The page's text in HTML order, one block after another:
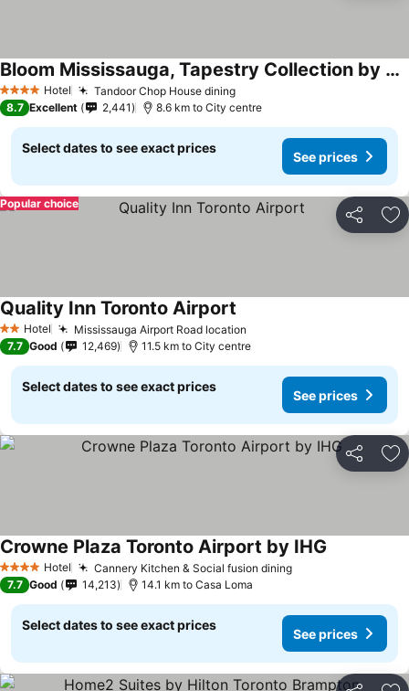
4 Stars Hotel Tandoor Chop House dining
Bloom Mississauga, Tapestry Collection by Hilton
8.7 Excellent 2,441 8.6 km to City centre
Select dates to see exact prices
See prices
Share
Popular choice
2 StarsHotel Mississauga Airport Road location
Quality Inn Toronto Airport
7.7 Good 12,469 11.5 km to City centre
Select dates to see exact prices
See prices
Share
4 Stars Hotel Cannery Kitchen & Social fusion dining
Crowne Plaza Toronto Airport by IHG
7.7 Good 14,213 14.1 km to Casa Loma
Select dates to see exact prices
See prices